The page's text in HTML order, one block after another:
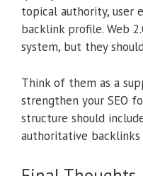
topical authority, user
backlink profile. Web
system, but they
Think of them as a
strengthen your SEO
structure should
authoritative